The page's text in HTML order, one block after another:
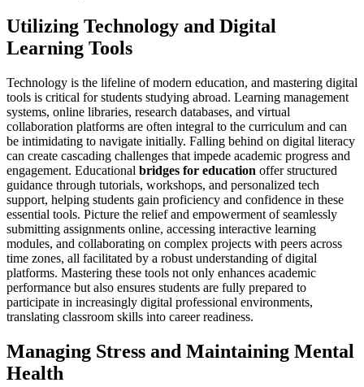
Utilizing Technology and Digital
Learning Tools
Technology is the lifeline of modern education, and mastering digital
tools is critical for students studying abroad. Learning management
systems, online libraries, research databases, and virtual
collaboration platforms are often integral to the curriculum and can
be intimidating to navigate initially. Falling behind on digital literacy
can create cascading challenges that impede academic progress and
engagement. Educational bridges for education offer structured
guidance through tutorials, workshops, and personalized tech
support, helping students gain proficiency and confidence in these
essential tools. Picture the relief and empowerment of seamlessly
submitting assignments online, accessing interactive learning
modules, and collaborating on complex projects with peers across
time zones, all facilitated by a robust understanding of digital
platforms. Mastering these tools not only enhances academic
performance but also ensures students are fully prepared to
participate in increasingly digital professional environments,
translating classroom skills into career readiness.
Managing Stress and Maintaining Mental
Health